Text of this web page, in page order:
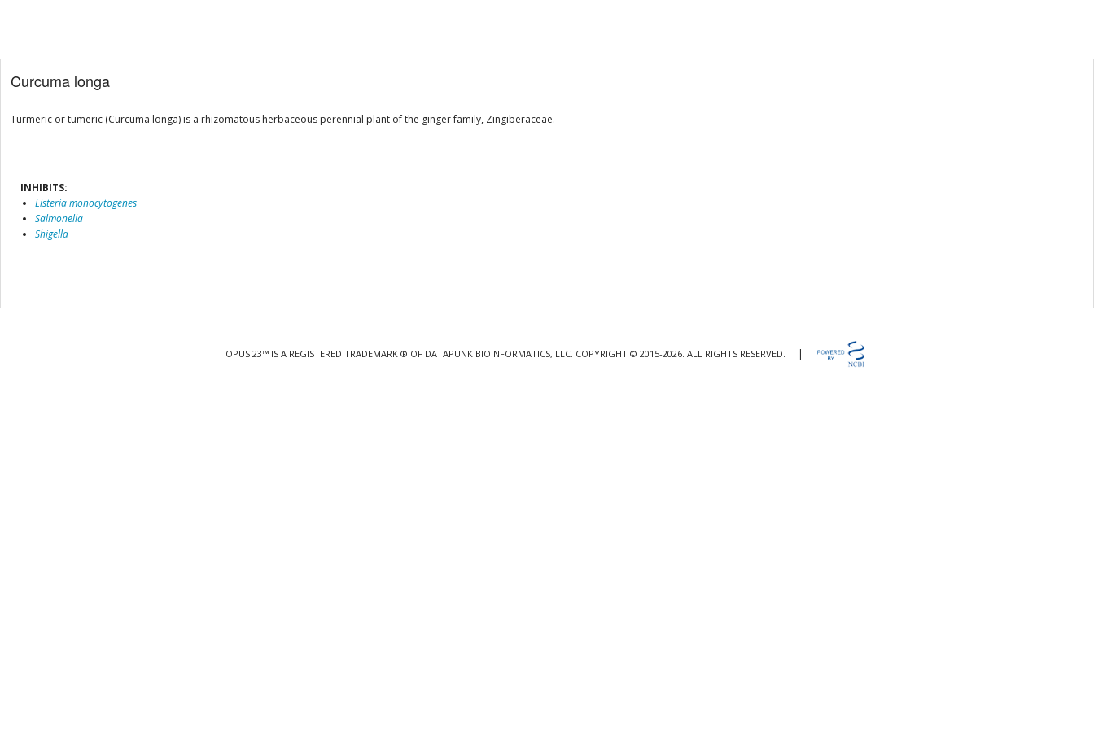
Curcuma longa
Turmeric or tumeric (Curcuma longa) is a rhizomatous herbaceous perennial plant of the ginger family, Zingiberaceae.
INHIBITS:
Listeria monocytogenes
Salmonella
Shigella
OPUS 23™ IS A REGISTERED TRADEMARK ® OF DATAPUNK BIOINFORMATICS, LLC. COPYRIGHT © 2015-2026. ALL RIGHTS RESERVED. |